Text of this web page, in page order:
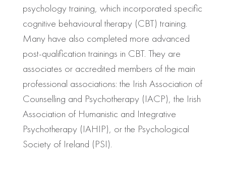
psychology training, which incorporated specific
cognitive behavioural therapy (CBT) training.
Many have also completed more advanced
post-qualification trainings in CBT. They are
associates or accredited members of the main
professional associations: the Irish Association of
Counselling and Psychotherapy (IACP), the Irish
Association of Humanistic and Integrative
Psychotherapy (IAHIP), or the Psychological
Society of Ireland (PSI).